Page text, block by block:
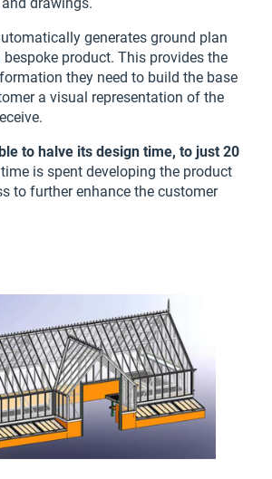
generates ground plan
product. This provides the
they need to build the base
a visual representation of the
to halve its design time, to just 20
is spent developing the product
to further enhance the customer